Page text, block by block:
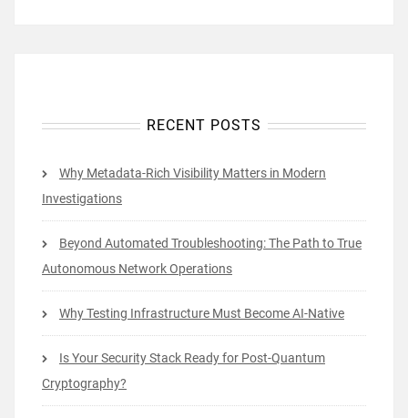
RECENT POSTS
Why Metadata-Rich Visibility Matters in Modern
Investigations
Beyond Automated Troubleshooting: The Path to True
Autonomous Network Operations
Why Testing Infrastructure Must Become AI-Native
Is Your Security Stack Ready for Post-Quantum
Cryptography?